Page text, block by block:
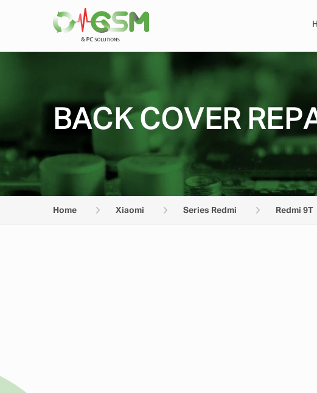
BACK COVER
Home Xiaomi Series Redmi Redmi 9T